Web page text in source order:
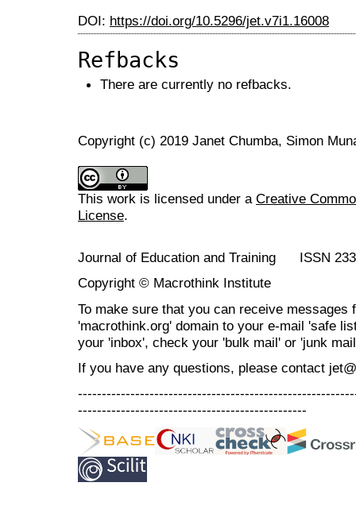
DOI: https://doi.org/10.5296/jet.v7i1.16008
Refbacks
There are currently no refbacks.
Copyright (c) 2019 Janet Chumba, Simon
This work is licensed under a Creative
License.
Journal of Education and Training ISSN
Copyright © Macrothink Institute
To make sure that you can receive messages
'macrothink.org' domain to your e-mail 'safe
your 'inbox', check your 'bulk mail' or 'junk
If you have any questions, please contact
------------------------------------------------